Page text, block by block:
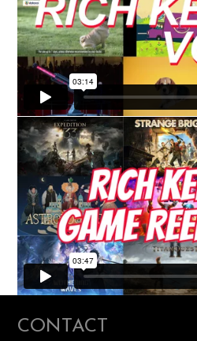
CONTACT